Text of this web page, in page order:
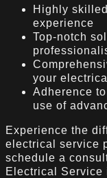
Highly
experience
Top-notch
your
Adherence
use of
Experience the
electrical service
schedule a
Electrical Service